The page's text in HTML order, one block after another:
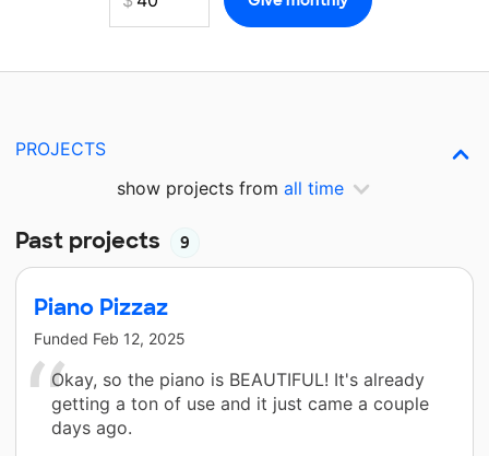
PROJECTS
show projects from all time
Past projects 9
Piano Pizzaz
Funded Feb 12, 2025
Okay, so the piano is BEAUTIFUL! It's already
getting a ton of use and it just came a couple
days ago.